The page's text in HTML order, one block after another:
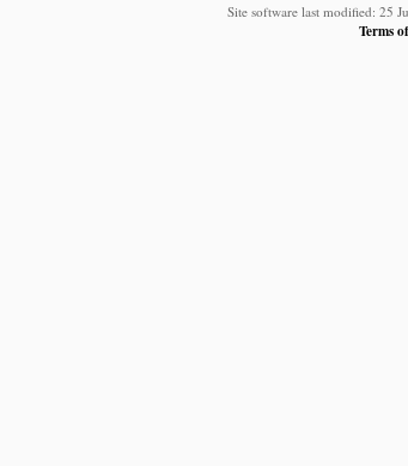
Site software last modified: 25
Terms